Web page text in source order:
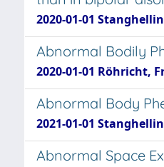
2020-01-01
Abnormal Bodily
2020-01-01 Röhricht,
Abnormal Body
2021-01-01
Abnormal Space